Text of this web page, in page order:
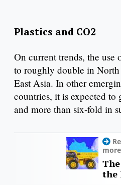
Plastics and CO2
On current trends, the use
to roughly double in
East Asia. In other
countries, it is expected
and more than six-fold in
the